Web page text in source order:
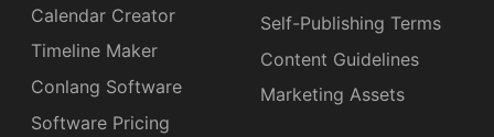
Calendar Creator
Timeline Maker
Conlang Software
Software Pricing
Self-Publishing Terms
Content Guidelines
Marketing Assets